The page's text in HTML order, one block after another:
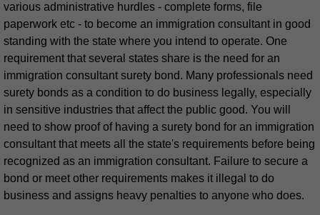
various administrative hurdles - complete forms, file
paperwork etc - to become an immigration consultant in good
standing with the state where you intend to operate. One
requirement that several states share is the need for an
immigration consultant surety bond. Many professionals need
surety bonds as a condition to do business legally, especially
in sensitive industries that affect the public good. You will
need to show proof of having a surety bond for an immigration
consultant that meets all the state's requirements before being
recognized as an immigration consultant. Failure to secure a
bond or meet other requirements makes it illegal to do
business and assigns heavy penalties to anyone who does.